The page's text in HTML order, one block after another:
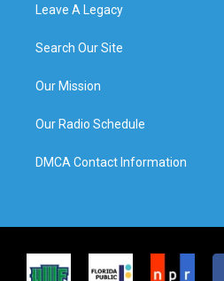
Leave A Legacy
Search Our Site
Our Mission
Our Radio Schedule
DMCA Contact Information